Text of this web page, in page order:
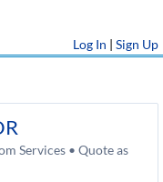
Log In | Sign Up
Services • Quote as